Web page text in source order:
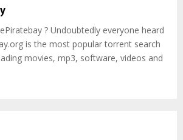
? Undoubtedly everyone heard
is the most popular torrent search
movies, mp3, software, videos and